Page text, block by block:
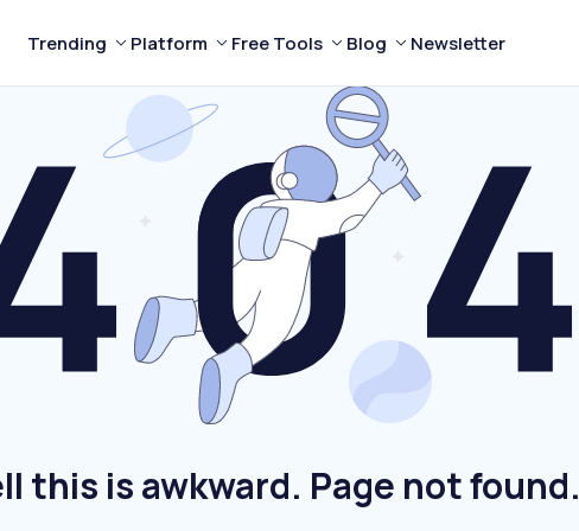
Trending Platform Free Tools Blog Newsletter
this is awkward. Page not found.